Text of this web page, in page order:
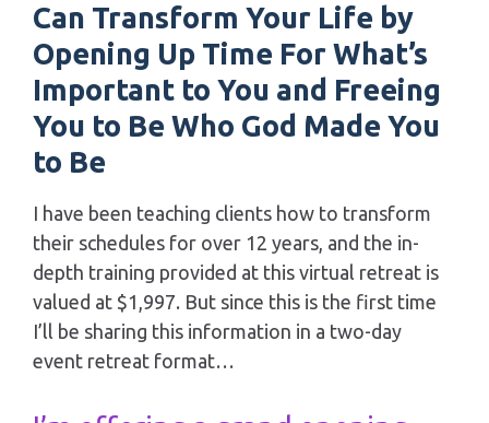
Can Transform Your Life by
Opening Up Time For What’s
Important to You and Freeing
You to Be Who God Made You
to Be
I have been teaching clients how to transform
their schedules for over 12 years, and the in-
depth training provided at this virtual retreat is
valued at $1,997. But since this is the first time
I’ll be sharing this information in a two-day
event retreat format…